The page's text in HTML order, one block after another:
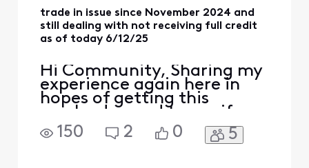
trade in issue since November 2024 and
still dealing with not receiving full credit
as of today 6/12/25
Hi Community, Sharing my
experience again here in
hopes of getting this
resolved — and to see if
anyone else has gone
through something similar.
150 2 0 5